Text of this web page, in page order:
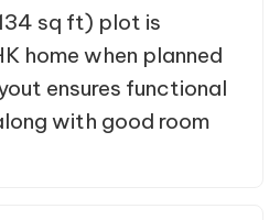
sq ft) plot is
home when planned
ensures functional
with good room